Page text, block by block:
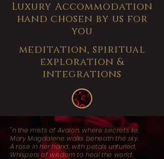
Luxury Accommodation
hand chosen by us for
you
meditation, spiritual
exploration &
integrations
"n the mists of Avalon, where secrets lie,
Mary Magdalene walks beneath the sky.
A rose in her hand, with petals unfurled,
Whispers of wisdom to heal the world.